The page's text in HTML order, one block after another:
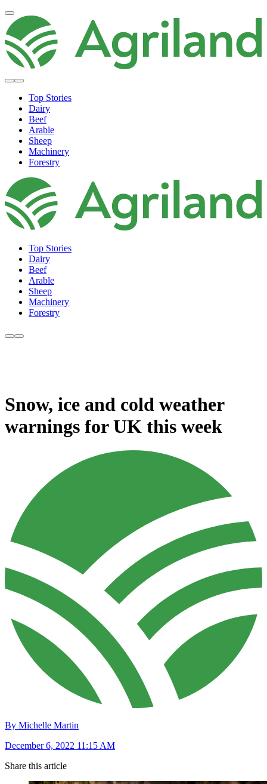
Top Stories
Dairy
Beef
Arable
Sheep
Machinery
Forestry
Top Stories
Dairy
Beef
Arable
Sheep
Machinery
Forestry
Snow, ice and cold weather
warnings for UK this week
By Michelle Martin
December 6, 2022 11:15 AM
Share this article